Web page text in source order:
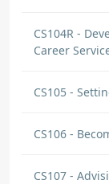
CS104R -
Career
CS105 -
CS106 -
CS107 -